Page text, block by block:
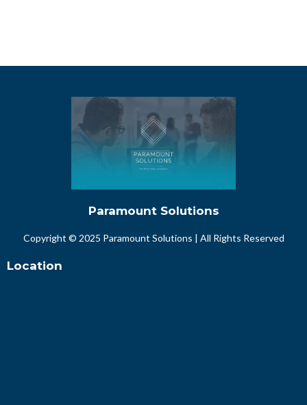
Paramount Solutions
Copyright © 2025 Paramount Solutions | All Rights Reserved
Location